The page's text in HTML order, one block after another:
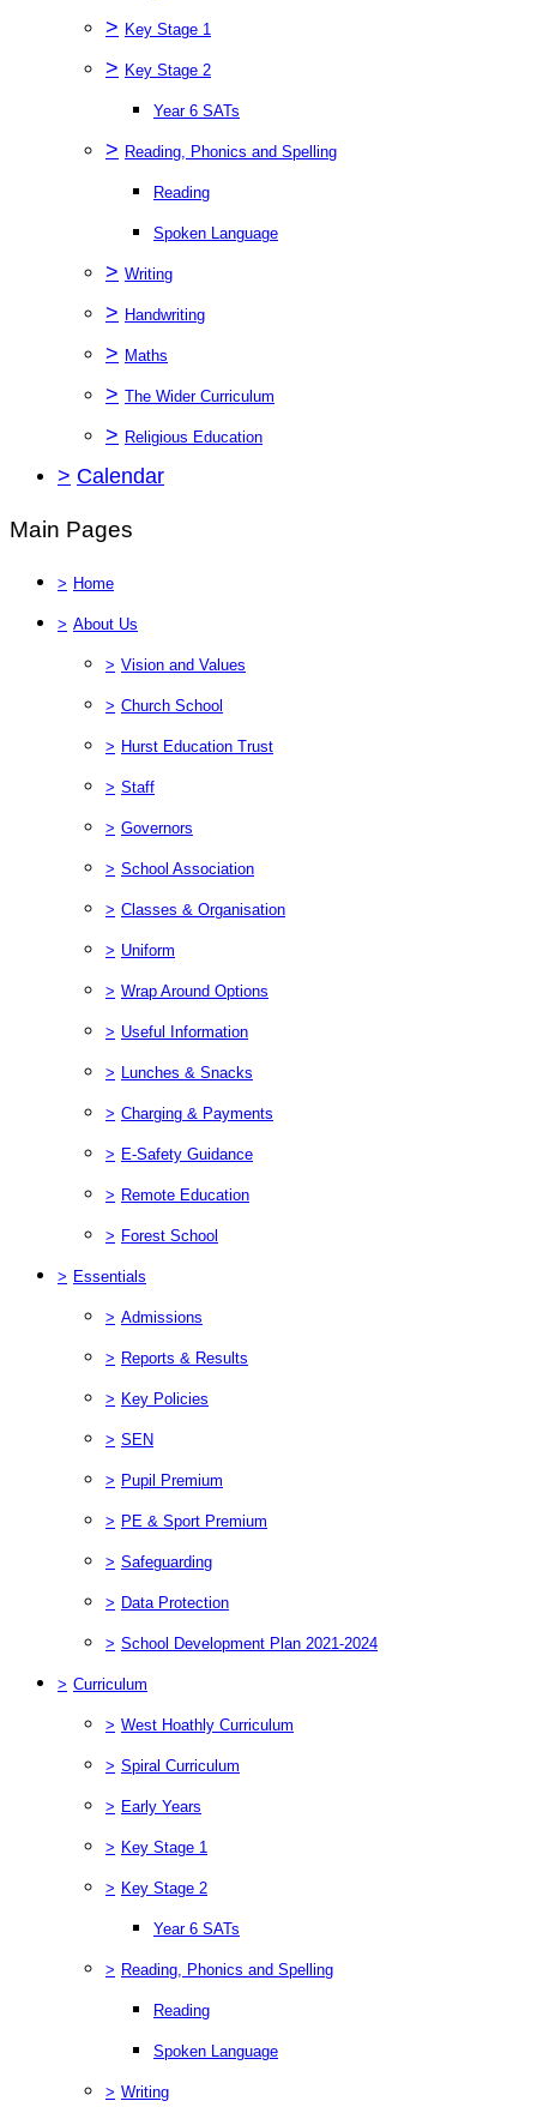
> Key Stage 1
> Key Stage 2
Year 6 SATs
> Reading, Phonics and Spelling
Reading
Spoken Language
> Writing
> Handwriting
> Maths
> The Wider Curriculum
> Religious Education
> Calendar
Main Pages
> Home
> About Us
> Vision and Values
> Church School
> Hurst Education Trust
> Staff
> Governors
> School Association
> Classes & Organisation
> Uniform
> Wrap Around Options
> Useful Information
> Lunches & Snacks
> Charging & Payments
> E-Safety Guidance
> Remote Education
> Forest School
> Essentials
> Admissions
> Reports & Results
> Key Policies
> SEN
> Pupil Premium
> PE & Sport Premium
> Safeguarding
> Data Protection
> School Development Plan 2021-2024
> Curriculum
> West Hoathly Curriculum
> Spiral Curriculum
> Early Years
> Key Stage 1
> Key Stage 2
Year 6 SATs
> Reading, Phonics and Spelling
Reading
Spoken Language
> Writing